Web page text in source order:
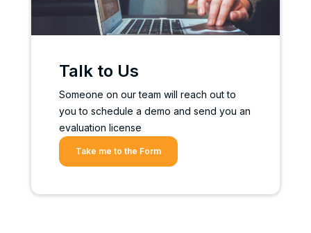
Talk to Us
Someone on our team will reach out to
you to schedule a demo and send you an
evaluation license
Take me to the Form